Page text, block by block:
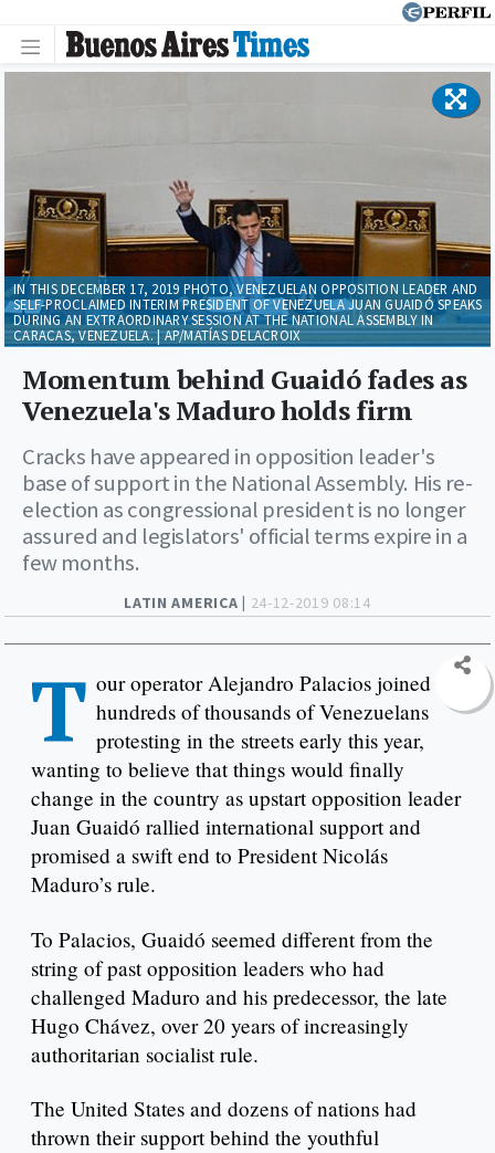
LATIN AMERICA | 24-12-2019 08:14
Momentum behind Guaidó fades as
Venezuela's Maduro holds firm
Cracks have appeared in opposition leader's
base of support in the National Assembly. His re-
election as congressional president is no longer
assured and legislators' official terms expire in a
few months.
IN THIS DECEMBER 17, 2019 PHOTO, VENEZUELAN OPPOSITION LEADER AND
SELF-PROCLAIMED INTERIM PRESIDENT OF VENEZUELA JUAN GUAIDÓ SPEAKS
DURING AN EXTRAORDINARY SESSION AT THE NATIONAL ASSEMBLY IN
CARACAS, VENEZUELA. | AP/MATÍAS DELACROIX
T our operator Alejandro Palacios joined
hundreds of thousands of Venezuelans
protesting in the streets early this year,
wanting to believe that things would finally
change in the country as upstart opposition leader
Juan Guaidó rallied international support and
promised a swift end to President Nicolás
Maduro’s rule.
To Palacios, Guaidó seemed different from the
string of past opposition leaders who had
challenged Maduro and his predecessor, the late
Hugo Chávez, over 20 years of increasingly
authoritarian socialist rule.
The United States and dozens of nations had
thrown their support behind the youthful